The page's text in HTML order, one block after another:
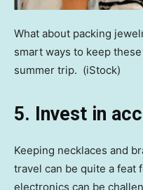
What about packing
smart ways to keep
summer trip. (iStock)
5. Invest in
Keeping necklaces and
travel can be quite a feat
electronics can be